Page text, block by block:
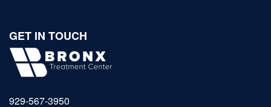
GET IN TOUCH
929‑567‑3950